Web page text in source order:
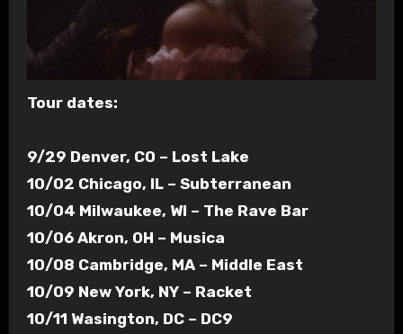
Tour dates:
9/29 Denver, CO – Lost Lake
10/02 Chicago, IL – Subterranean
10/04 Milwaukee, WI – The Rave Bar
10/06 Akron, OH – Musica
10/08 Cambridge, MA – Middle East
10/09 New York, NY – Racket
10/11 Wasington, DC – DC9